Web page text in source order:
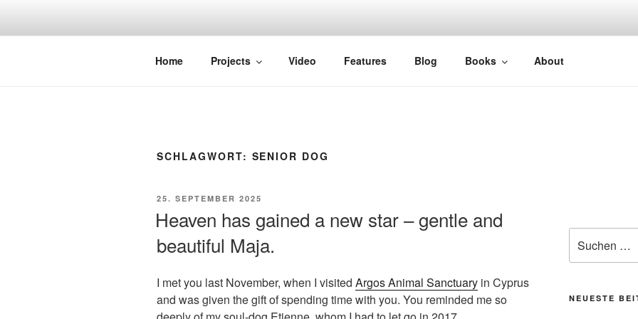
STRAYDOK
Home Projects Video Features Blog Books About
SCHLAGWORT: SENIOR DOG
VERÖFFENTLICHT
25. SEPTEMBER 2025
Heaven has gained a new star – gentle and
beautiful Maja.
I met you last November, when I visited Argos Animal Sanctuary in Cyprus
and was given the gift of spending time with you. You reminded me so
nach:
NEUESTE